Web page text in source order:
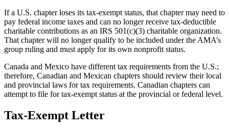
If a U.S. chapter loses its tax-exempt status, that chapter may need to
pay federal income taxes and can no longer receive tax-deductible
charitable contributions as an IRS 501(c)(3) charitable organization.
That chapter will no longer qualify to be included under the AMA’s
group ruling and must apply for its own nonprofit status.
Canada and Mexico have different tax requirements from the U.S.;
therefore, Canadian and Mexican chapters should review their local
and provincial laws for tax requirements. Canadian chapters can
attempt to file for tax-exempt status at the provincial or federal level.
Tax-Exempt Letter